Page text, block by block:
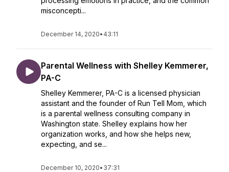
misconcepti...
December 14, 2020• 43:11
Parental Wellness with Shelley Kemmerer,
PA-C
Shelley Kemmerer, PA-C is a licensed physician
assistant and the founder of Run Tell Mom, which
is a parental wellness consulting company in
Washington state. Shelley explains how her
organization works, and how she helps new,
expecting, and se...
December 10, 2020• 37:31